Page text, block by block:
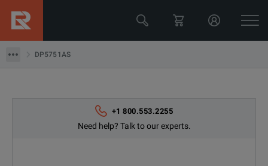
DP5751AS
+1 800.553.2255
Need help? Talk to our experts.